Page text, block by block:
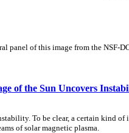
panel of this image from the NSF-
of the Sun Uncovers
To be clear, a certain
of solar magnetic plasma.